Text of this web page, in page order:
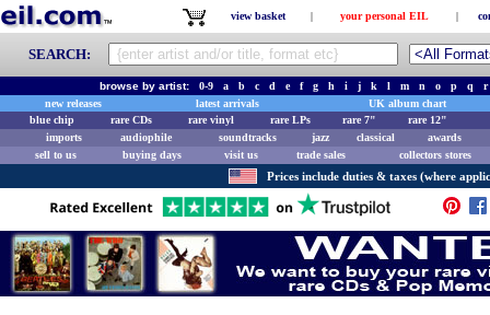
view basket | your personal EIL |
SEARCH:
browse by artist:0-9 a b c d e f g h i j k l m n o p q
r
new releases
latest arrivals
UK album chart
blue chip
rare CDs rare vinyl rare LPs rare 7"
rare 12"
imports
audiophile soundtracks jazz classical
awards
sell to us
buying days visit us trade sales collectors stores
Prices include duties & taxes (where